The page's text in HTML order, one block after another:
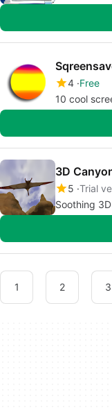
4 Free
10 cool
3D
5 Trial
Soothing
1 2 3